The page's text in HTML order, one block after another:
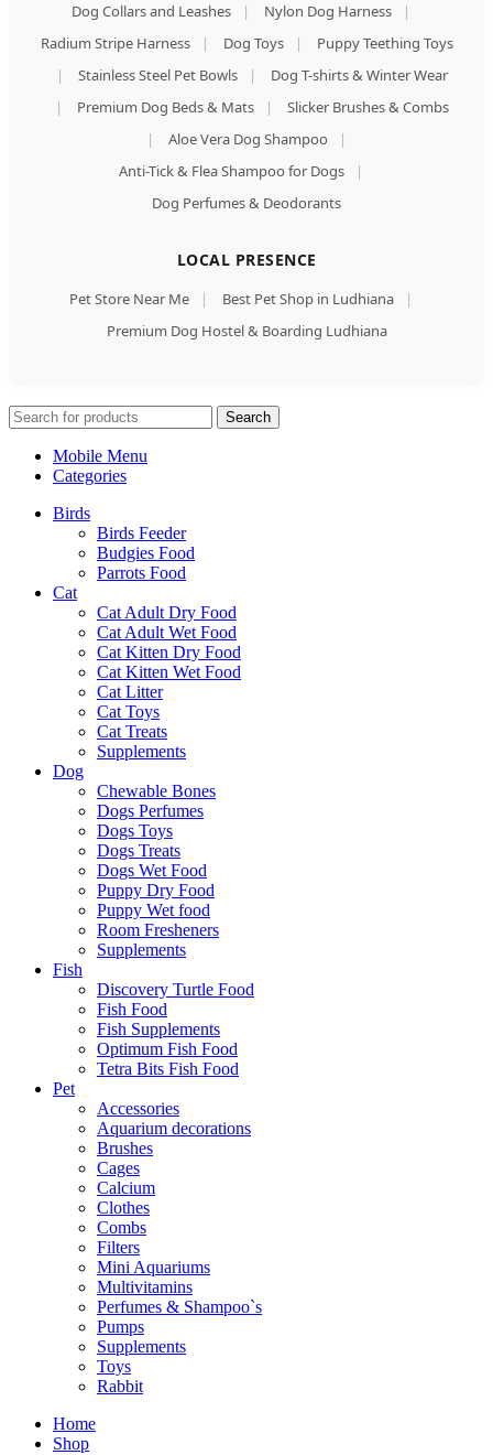
Dog Collars and Leashes | Nylon Dog Harness
|
Radium Stripe Harness
| Dog Toys |
Puppy Teething Toys
|
Stainless Steel Pet Bowls |
Dog T-shirts & Winter Wear
|
Premium Dog Beds & Mats |
Slicker Brushes & Combs
|
Aloe Vera Dog Shampoo
|
Anti-Tick & Flea Shampoo for Dogs
|
Dog Perfumes & Deodorants
LOCAL PRESENCE
Pet Store Near Me | Best Pet Shop in Ludhiana
|
Premium Dog Hostel & Boarding Ludhiana
Search
Mobile Menu
Categories
Birds
Birds Feeder
Budgies Food
Parrots Food
Cat
Cat Adult Dry Food
Cat Adult Wet Food
Cat Kitten Dry Food
Cat Kitten Wet Food
Cat Litter
Cat Toys
Cat Treats
Supplements
Dog
Chewable Bones
Dogs Perfumes
Dogs Toys
Dogs Treats
Dogs Wet Food
Puppy Dry Food
Puppy Wet food
Room Fresheners
Supplements
Fish
Discovery Turtle Food
Fish Food
Fish Supplements
Optimum Fish Food
Tetra Bits Fish Food
Pet
Accessories
Aquarium decorations
Brushes
Cages
Calcium
Clothes
Combs
Filters
Mini Aquariums
Multivitamins
Perfumes & Shampoo`s
Pumps
Supplements
Toys
Rabbit
Home
Shop
Dog
Treats